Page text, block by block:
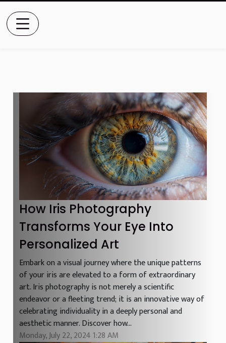
How Iris Photography
Transforms Your Eye Into
Personalized Art
Embark on a visual journey where the unique patterns
of your iris are elevated to a form of extraordinary
art. Iris photography is not merely a scientific
endeavor or a fleeting trend; it is an innovative way of
celebrating individuality in a deeply personal and
aesthetic manner. Discover how...
Monday, July 22, 2024 1:28 AM